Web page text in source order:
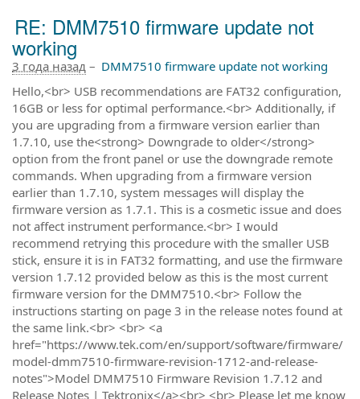
RE: DMM7510 firmware update not
working
3 года назад – DMM7510 firmware update not working
Hello,<br> USB recommendations are FAT32 configuration,
16GB or less for optimal performance.<br> Additionally, if
you are upgrading from a firmware version earlier than
1.7.10, use the<strong> Downgrade to older</strong>
option from the front panel or use the downgrade remote
commands. When upgrading from a firmware version
earlier than 1.7.10, system messages will display the
firmware version as 1.7.1. This is a cosmetic issue and does
not affect instrument performance.<br> I would
recommend retrying this procedure with the smaller USB
stick, ensure it is in FAT32 formatting, and use the firmware
version 1.7.12 provided below as this is the most current
firmware version for the DMM7510.<br> Follow the
instructions starting on page 3 in the release notes found at
the same link.<br> <br> <a
href="https://www.tek.com/en/support/software/firmware/
model-dmm7510-firmware-revision-1712-and-release-
notes">Model DMM7510 Firmware Revision 1.7.12 and
Release Notes | Tektronix</a><br> <br> Please let me know